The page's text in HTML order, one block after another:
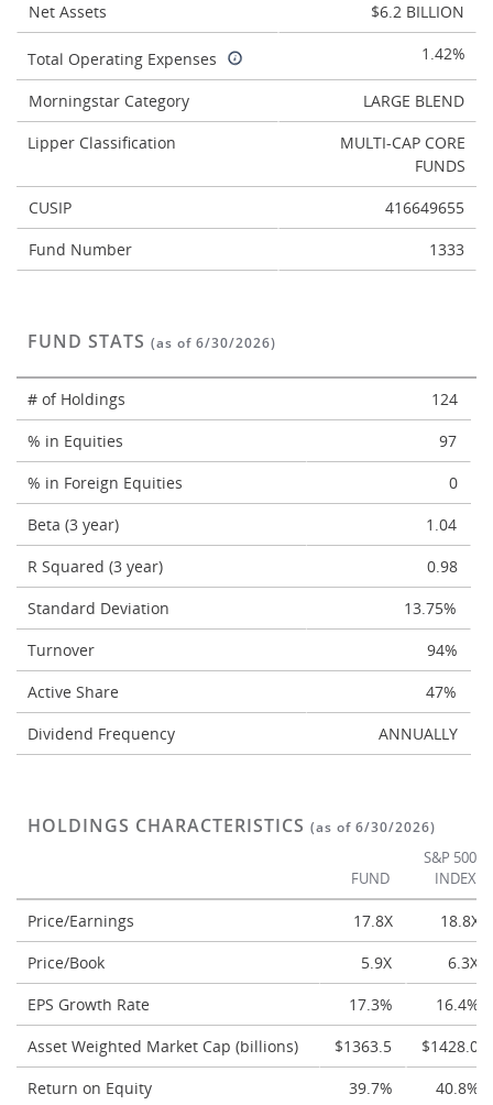
Net Assets
$6.2 BILLION
Total Operating Expenses 1.42%
Morningstar Category
LARGE BLEND
Lipper Classification
MULTI-CAP CORE
FUNDS
CUSIP
416649655
Fund Number
1333
FUND STATS (as of 6/30/2026)
# of Holdings
124
% in Equities
97
% in Foreign Equities
0
Beta (3 year)
1.04
R Squared (3 year)
0.98
Standard Deviation
13.75%
Turnover
94%
Active Share
47%
Dividend Frequency
ANNUALLY
HOLDINGS CHARACTERISTICS (as of 6/30/2026)
FUND
S&P 500
INDEX
Price/Earnings 17.8X
18.8X
Price/Book
5.9X
6.3X
EPS Growth Rate
17.3%
16.4%
Asset Weighted Market Cap (billions)
$1363.5
$1428.0
Return on Equity
39.7%
40.8%